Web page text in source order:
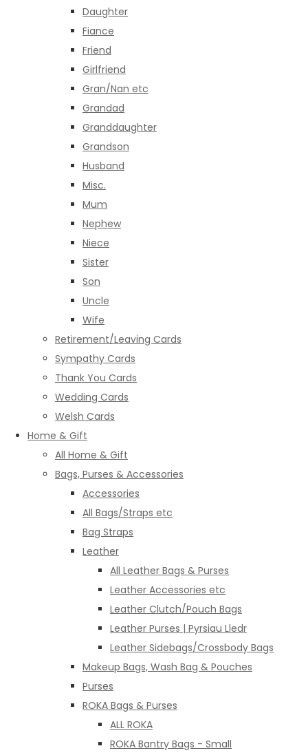
Daughter
Fiance
Friend
Girlfriend
Gran/Nan etc
Grandad
Granddaughter
Grandson
Husband
Misc.
Mum
Nephew
Niece
Sister
Son
Uncle
Wife
Retirement/Leaving Cards
Sympathy Cards
Thank You Cards
Wedding Cards
Welsh Cards
Home & Gift
All Home & Gift
Bags, Purses & Accessories
Accessories
All Bags/Straps etc
Bag Straps
Leather
All Leather Bags & Purses
Leather Accessories etc
Leather Clutch/Pouch Bags
Leather Purses | Pyrsiau Lledr
Leather Sidebags/Crossbody Bags
Makeup Bags, Wash Bag & Pouches
Purses
ROKA Bags & Purses
ALL ROKA
ROKA Bantry Bags - Small